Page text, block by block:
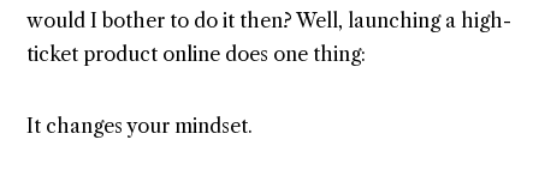
would I bother to do it then? Well, launching a high-
ticket product online does one thing:
It changes your mindset.